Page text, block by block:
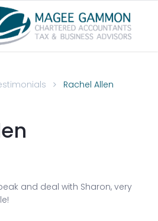
Rachel Allen
and deal with Sharon, very